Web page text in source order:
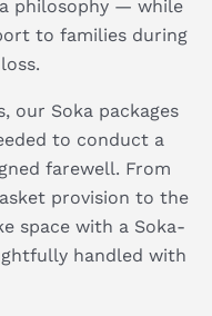
philosophy — while
to families during
our Soka packages
to conduct a
farewell. From
provision to the
space with a Soka-
handled with